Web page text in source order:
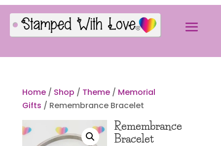
Home/ Shop / Theme/ Memorial
Gifts / Remembrance Bracelet
Remembrance
Bracelet